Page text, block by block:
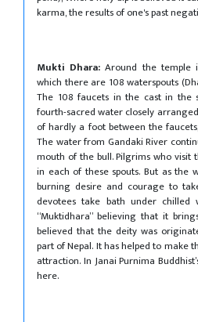
karma, the results of one's past
Mukti Dhara: Around the
which there are 108 waterspouts
The 108 faucets in the cast in the
fourth-sacred water closely
of hardly a foot between the
The water from Gandaki River
mouth of the bull. Pilgrims who visit
in each of these spouts. But as the
burning desire and courage to
devotees take bath under chilled
“Muktidhara” believing that it
believed that the deity was
part of Nepal. It has helped to make
attraction. In Janai Purnima
here.